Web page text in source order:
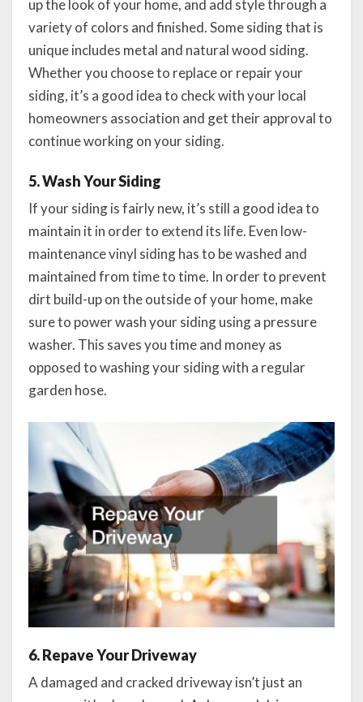
up the look of your home, and add style through a
variety of colors and finished. Some siding that is
unique includes metal and natural wood siding.
Whether you choose to replace or repair your
siding, it’s a good idea to check with your local
homeowners association and get their approval to
continue working on your siding.
5. Wash Your Siding
If your siding is fairly new, it’s still a good idea to
maintain it in order to extend its life. Even low-
maintenance vinyl siding has to be washed and
maintained from time to time. In order to prevent
dirt build-up on the outside of your home, make
sure to power wash your siding using a pressure
washer. This saves you time and money as
opposed to washing your siding with a regular
garden hose.
6. Repave Your Driveway
A damaged and cracked driveway isn’t just an